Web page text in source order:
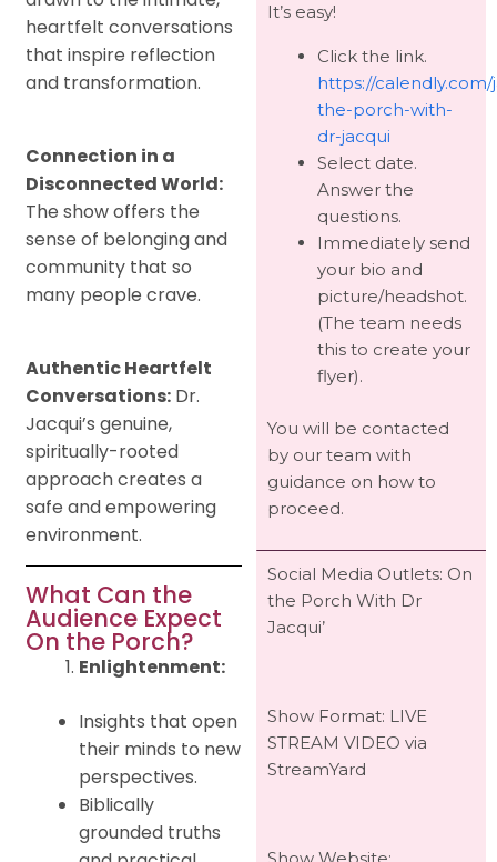
heartfelt conversations
that inspire reflection
and transformation.
Connection in a
Disconnected World:
The show offers the
sense of belonging and
community that so
many people crave.
Authentic Heartfelt
Conversations:Dr.
Jacqui’s genuine,
spiritually-rooted
approach creates a
safe and empowering
environment.
What Can the
Audience Expect
On the Porch?
Enlightenment:
Insights that open
their minds to new
perspectives.
Biblically
grounded truths
It’s easy!
Click the link.
https://
the-porch-with-
dr-jacqui
Select date.
Answer the
questions.
Immediately send
your bio and
picture/headshot.
(The team needs
this to create your
flyer).
You will be contacted
by our team with
guidance on how to
proceed.
Social Media Outlets: On
the Porch With Dr
Jacqui’
Show Format: LIVE
STREAM VIDEO via
StreamYard